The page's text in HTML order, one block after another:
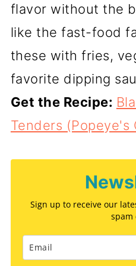
flavor without the
like the fast-food
these with fries,
favorite dipping
Get the Recipe:
Tenders (Popeye's
Sign up to receive our
spam